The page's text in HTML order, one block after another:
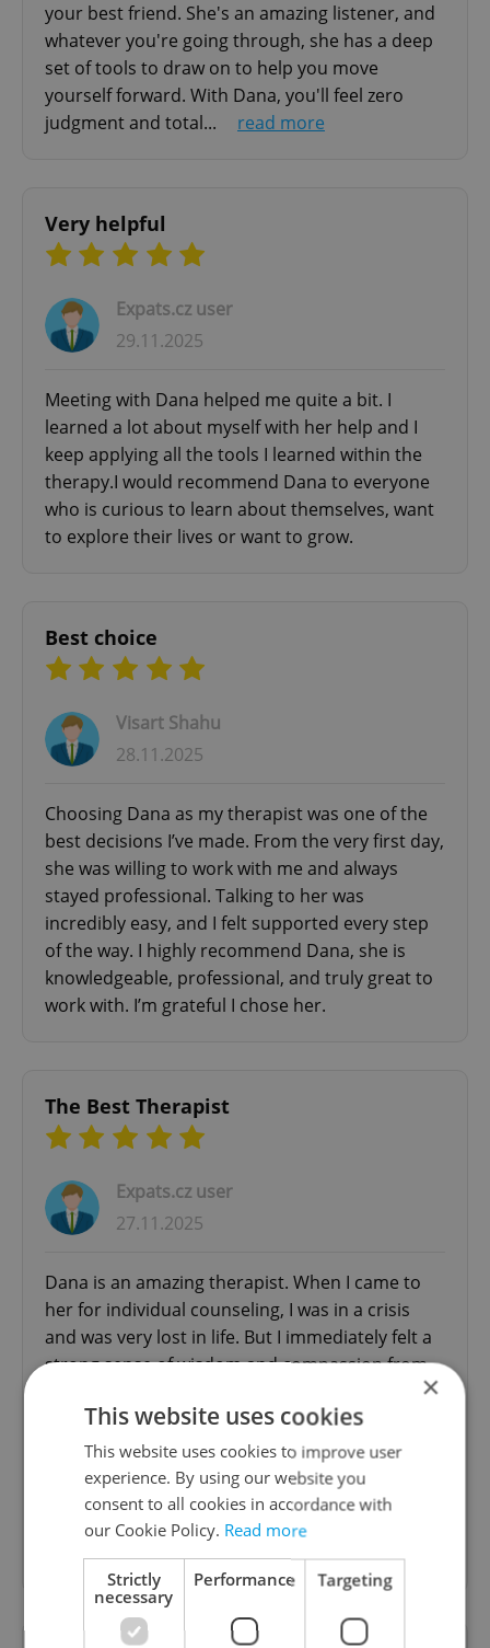
your best friend. She's an amazing listener, and
whatever you're going through, she has a deep
set of tools to draw on to help you move
yourself forward. With Dana, you'll feel zero
judgment and total...
read more
Very helpful
Expats.cz user
29.11.2025
Meeting with Dana helped me quite a bit. I
learned a lot about myself with her help and I
keep applying all the tools I learned within the
therapy.I would recommend Dana to everyone
who is curious to learn about themselves, want
to explore their lives or want to grow.
Best choice
Visart Shahu
28.11.2025
Choosing Dana as my therapist was one of the
best decisions I’ve made. From the very first day,
she was willing to work with me and always
stayed professional. Talking to her was
incredibly easy, and I felt supported every step
of the way. I highly recommend Dana, she is
knowledgeable, professional, and truly great to
work with. I’m grateful I chose her.
The Best Therapist
Expats.cz user
27.11.2025
Dana is an amazing therapist. When I came to
her for individual counseling, I was in a crisis
and was very lost in life. But I immediately felt a
strong sense of wisdom and compassion from
what I said or felt, she was always able to get
directly to the heart of the matter, never any
judgement, and no misunderstandings. She
helped me resolve extremely difficult
interpersonal and emotional issues with...
read more
×
This website uses cookies
This website uses cookies to improve user
experience. By using our website you
consent to all cookies in accordance with
our Cookie Policy. Read more
Strictly
necessary
Performance Targeting